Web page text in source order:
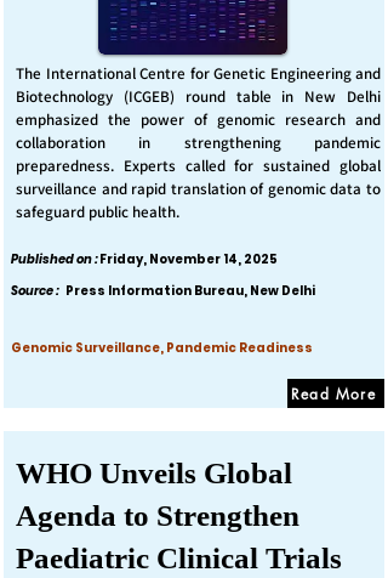
The International Centre for Genetic Engineering and
Biotechnology (ICGEB) round table in New Delhi
emphasized the power of genomic research and
collaboration in strengthening pandemic
preparedness. Experts called for sustained global
surveillance and rapid translation of genomic data to
safeguard public health.
Published on :Friday, November 14, 2025
Source : Press Information Bureau, New Delhi
Genomic Surveillance, Pandemic Readiness
Read More
WHO Unveils Global
Agenda to Strengthen
Paediatric Clinical Trials